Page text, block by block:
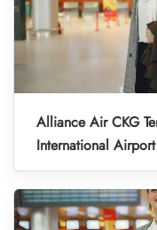
Alliance Air CKG
International Airport